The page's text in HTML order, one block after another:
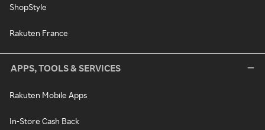
ShopStyle
Rakuten France
APPS, TOOLS & SERVICES
Rakuten Mobile Apps
In-Store Cash Back